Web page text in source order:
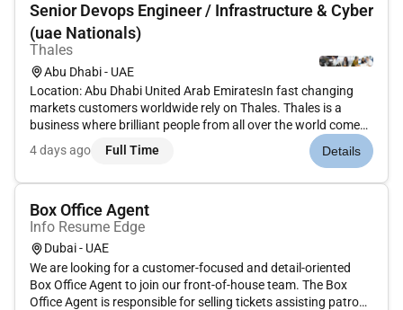
Senior Devops Engineer / Infrastructure & Cyber
(uae Nationals)
Thales
Abu Dhabi - UAE
Location: Abu Dhabi United Arab EmiratesIn fast changing
markets customers worldwide rely on Thales. Thales is a
business where brilliant people from all over the world come
together to share ideas and inspire each other. In aerospace
transportation defence security and space our architects
4 days ago Full Time Details
Box Office Agent
Info Resume Edge
Dubai - UAE
We are looking for a customer-focused and detail-oriented
Box Office Agent to join our front-of-house team. The Box
Office Agent is responsible for selling tickets assisting patrons